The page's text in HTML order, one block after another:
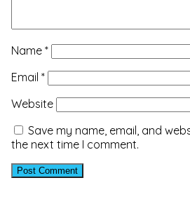
Name *
Email *
Website
Save my name, email, and
the next time I comment.